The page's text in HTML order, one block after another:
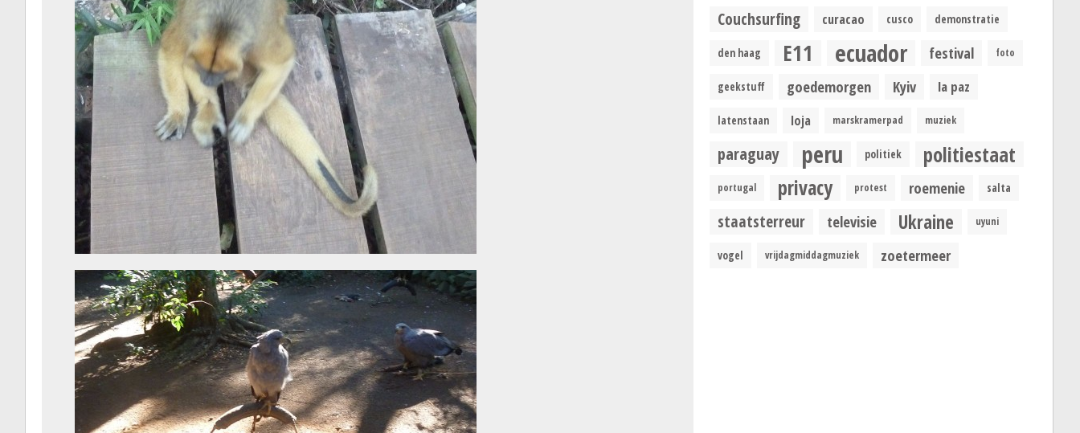
Couchsurfing curacao cusco demonstratie
den haag E11 ecuador festival foto
geekstuff goedemorgen Kyiv la paz
latenstaan loja marskramerpad muziek
paraguay peru politiek politiestaat
portugal privacy protest roemenie salta
staatsterreur televisie Ukraine uyuni
vogel vrijdagmiddagmuziek zoetermeer